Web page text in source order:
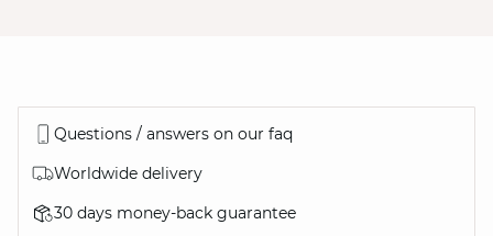
Questions / answers on our faq
Worldwide delivery
30 days money-back guarantee